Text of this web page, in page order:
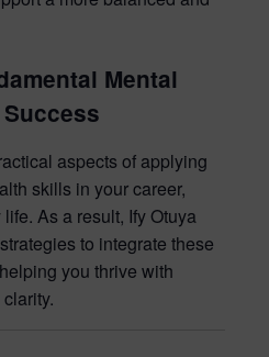
Mental
aspects of applying
skills in your career,
As a result, Ify Otuya
to integrate these
you thrive with